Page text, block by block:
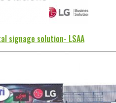
signage solution- LSAA